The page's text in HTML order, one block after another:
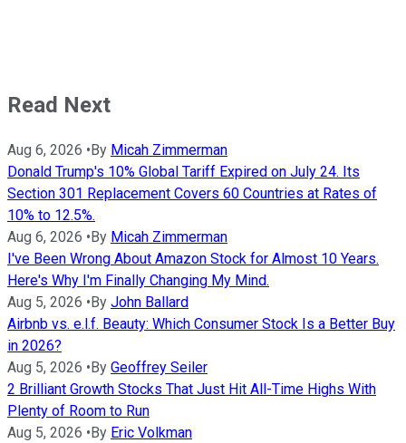
Read Next
Aug 6, 2026 • By Micah Zimmerman
Donald Trump's 10% Global Tariff Expired on July 24. Its
Section 301 Replacement Covers 60 Countries at Rates of
10% to 12.5%.
Aug 6, 2026 • By Micah Zimmerman
I've Been Wrong About Amazon Stock for Almost 10 Years.
Here's Why I'm Finally Changing My Mind.
Aug 5, 2026 • By John Ballard
Airbnb vs. e.l.f. Beauty: Which Consumer Stock Is a Better Buy
in 2026?
Aug 5, 2026 • By Geoffrey Seiler
2 Brilliant Growth Stocks That Just Hit All-Time Highs With
Plenty of Room to Run
Aug 5, 2026 • By Eric Volkman